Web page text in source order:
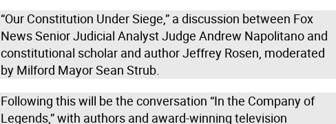
“Our Constitution Under Siege,” a discussion between Fox
News Senior Judicial Analyst Judge Andrew Napolitano and
constitutional scholar and author Jeffrey Rosen, moderated
by Milford Mayor Sean Strub.
Following this will be the conversation “In the Company of
Legends,” with authors and award-winning television